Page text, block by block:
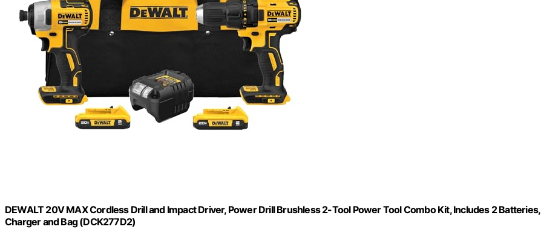
DEWALT 20V MAX Cordless Drill and Impact Driver, Power Drill Brushless 2-Tool Power Tool Combo Kit, Includes 2 Batteries,
Charger and Bag (DCK277D2)